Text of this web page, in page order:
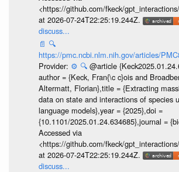
<https://github.com/fkeck/
at 2026-07-24T22:25:19.244Z.
discuss...
📄 🔍
https://pmc.ncbi.nlm.nih.gov/articles/
Provider: ⚙️ 🔍 @article
author = {Keck, Fran{\c c}ois and
Altermatt, Florian},title = {Extracting
data on state and interactions of species
language models},year = {2025},doi =
{10.1101/2025.01.24.634685},journal =
Accessed via
<https://github.com/fkeck/
at 2026-07-24T22:25:19.244Z.
discuss...